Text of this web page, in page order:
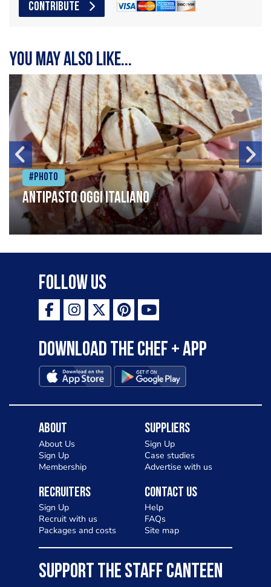
CONTRIBUTE
You may also like...
#Photo
Antipasto oggi italiano
Follow Us
Download the Chef + app
About
About Us
Sign Up
Membership
Suppliers
Sign Up
Case studies
Advertise with us
Recruiters
Sign Up
Recruit with us
Packages and costs
Contact Us
Help
FAQs
Site map
SUPPORT THE STAFF CANTEEN